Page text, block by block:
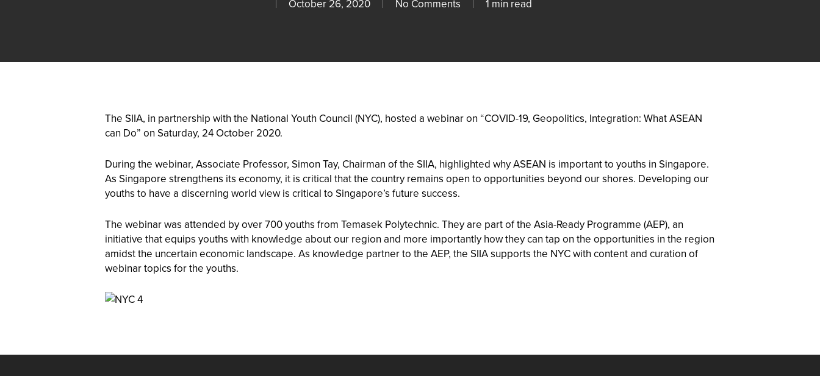
October 26, 2020 No Comments 1 min read
The SIIA, in partnership with the National Youth Council (NYC), hosted a webinar on “COVID-19, Geopolitics, Integration: What ASEAN
can Do” on Saturday, 24 October 2020.
During the webinar, Associate Professor, Simon Tay, Chairman of the SIIA, highlighted why ASEAN is important to youths in Singapore.
As Singapore strengthens its economy, it is critical that the country remains open to opportunities beyond our shores. Developing our
youths to have a discerning world view is critical to Singapore’s future success.
The webinar was attended by over 700 youths from Temasek Polytechnic. They are part of the Asia-Ready Programme (AEP), an
initiative that equips youths with knowledge about our region and more importantly how they can tap on the opportunities in the region
amidst the uncertain economic landscape. As knowledge partner to the AEP, the SIIA supports the NYC with content and curation of
webinar topics for the youths.